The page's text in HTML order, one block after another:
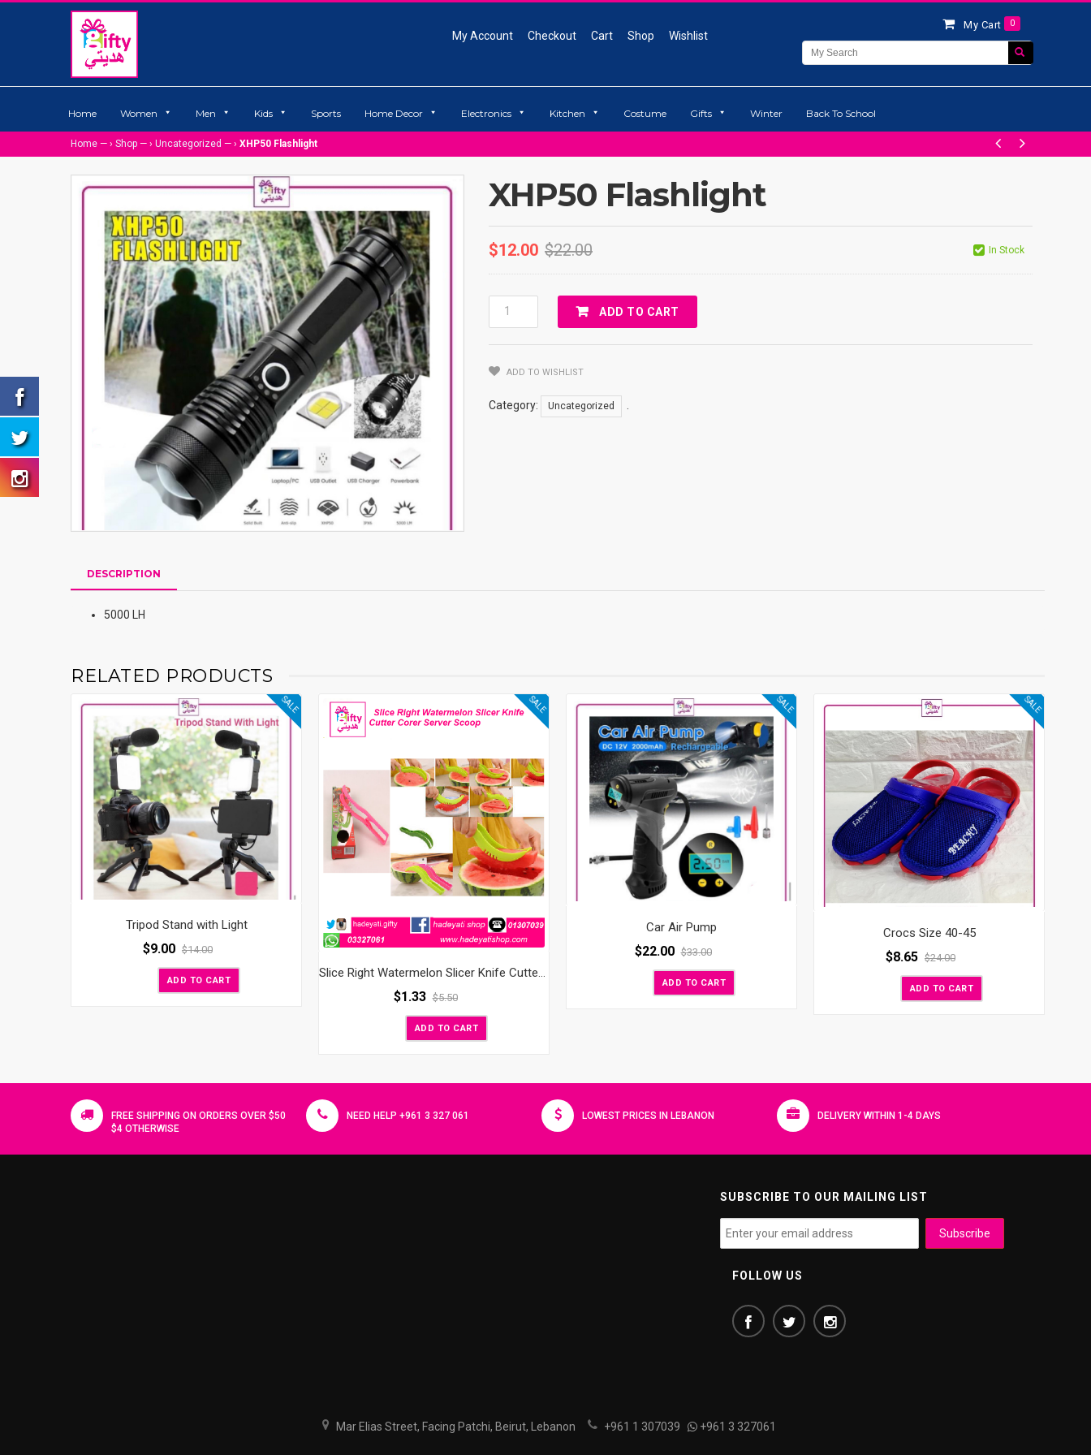
My Account Checkout Cart Shop Wishlist
My Cart 0
Home Women Men Kids Sports Home Decor Electronics Kitchen Costume Gifts Winter Back To School
Home — › Shop — › Uncategorized — › XHP50 Flashlight
XHP50 Flashlight
$12.00 $22.00 In Stock
XHP50
Flashlight
Quantity
ADD TO CART
ADD TO WISHLIST
Category: Uncategorized
DESCRIPTION
5000 LH
RELATED PRODUCTS
SALE
Tripod Stand with Light
$9.00 $14.00
ADD TO CART
SALE
$1.33 $5.50
ADD TO CART
SALE
Car Air Pump
$22.00 $33.00
ADD TO CART
SALE
Crocs Size 40-45
$8.65 $24.00
ADD TO CART
FREE SHIPPING ON ORDERS OVER $50
$4 OTHERWISE
NEED HELP +961 3 327 061 LOWEST PRICES IN LEBANON DELIVERY WITHIN 1-4 DAYS
SUBSCRIBE TO OUR MAILING LIST
FOLLOW US
Mar Elias Street, Facing Patchi, Beirut, Lebanon +961 1 307039 +961 3 327061